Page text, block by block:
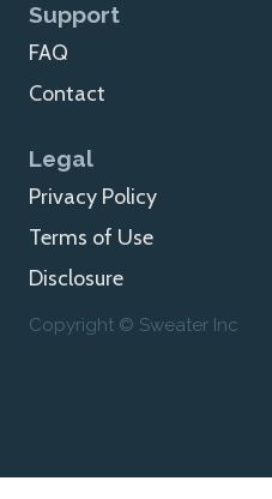
Support
FAQ
Contact
Legal
Privacy Policy
Terms of Use
Disclosure
Copyright © Sweater Inc